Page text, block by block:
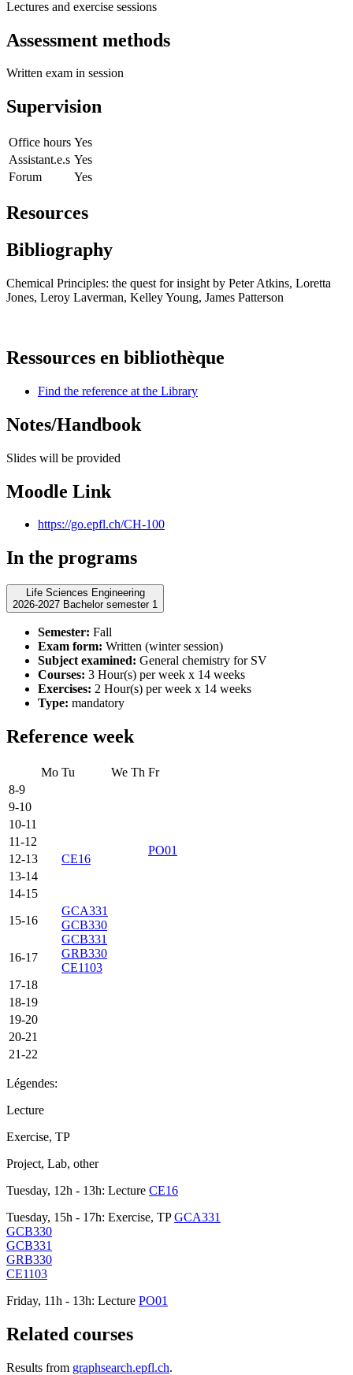
Lectures and exercise sessions
Assessment methods
Written exam in session
Supervision
Office hours Yes
Assistant.e.s Yes
Forum
Yes
Resources
Bibliography
Chemical Principles: the quest for insight by Peter Atkins, Loretta
Jones, Leroy Laverman, Kelley Young, James Patterson
Ressources en bibliothèque
Find the reference at the Library
Notes/Handbook
Slides will be provided
Moodle Link
https://go.epfl.ch/CH-100
In the programs
Life Sciences Engineering
2026-2027 Bachelor semester 1
Semester: Fall
Exam form: Written (winter session)
Subject examined: General chemistry for SV
Courses: 3 Hour(s) per week x 14 weeks
Exercises: 2 Hour(s) per week x 14 weeks
Type: mandatory
Reference week
Mo Tu We Th Fr
8-9
9-10
10-11
11-12
PO01
12-13
CE16
13-14
14-15
15-16
GCA331
GCB330
GCB331
GRB330
CE1103
16-17
17-18
18-19
19-20
20-21
21-22
Légendes:
Lecture
Exercise, TP
Project, Lab, other
Tuesday, 12h - 13h: Lecture CE16
Tuesday, 15h - 17h: Exercise, TPGCA331
GCB330
GCB331
GRB330
CE1103
Friday, 11h - 13h: Lecture PO01
Related courses
Results from graphsearch.epfl.ch.